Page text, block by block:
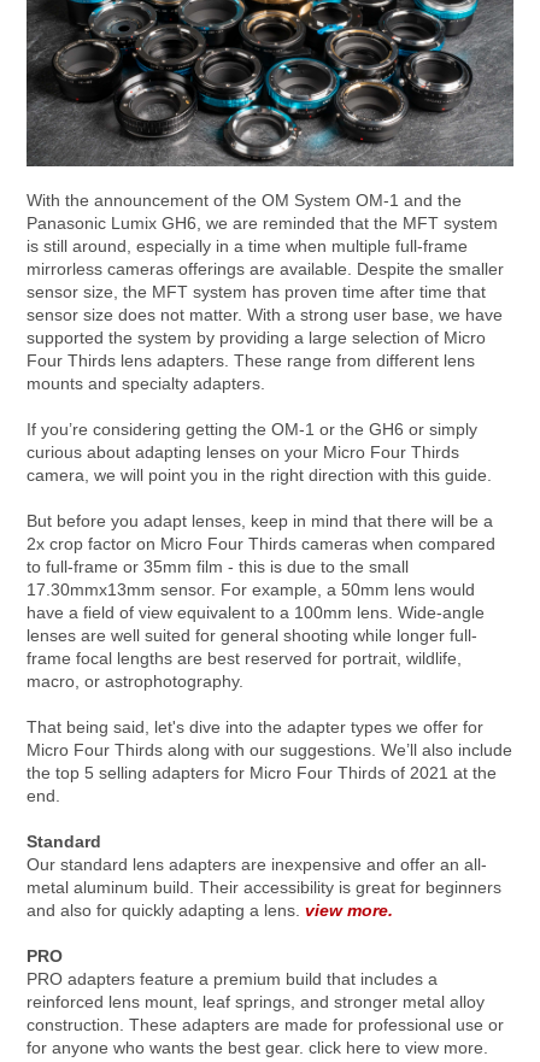
With the announcement of the OM System OM-1 and the
Panasonic Lumix GH6, we are reminded that the MFT system
is still around, especially in a time when multiple full-frame
mirrorless cameras offerings are available. Despite the smaller
sensor size, the MFT system has proven time after time that
sensor size does not matter. With a strong user base, we have
supported the system by providing a large selection of Micro
Four Thirds lens adapters. These range from different lens
mounts and specialty adapters.
If you’re considering getting the OM-1 or the GH6 or simply
curious about adapting lenses on your Micro Four Thirds
camera, we will point you in the right direction with this guide.
But before you adapt lenses, keep in mind that there will be a
2x crop factor on Micro Four Thirds cameras when compared
to full-frame or 35mm film - this is due to the small
17.30mmx13mm sensor. For example, a 50mm lens would
have a field of view equivalent to a 100mm lens. Wide-angle
lenses are well suited for general shooting while longer full-
frame focal lengths are best reserved for portrait, wildlife,
macro, or astrophotography.
That being said, let's dive into the adapter types we offer for
Micro Four Thirds along with our suggestions. We’ll also include
the top 5 selling adapters for Micro Four Thirds of 2021 at the
end.
Standard
Our standard lens adapters are inexpensive and offer an all-
metal aluminum build. Their accessibility is great for beginners
and also for quickly adapting a lens.view more.
PRO
PRO adapters feature a premium build that includes a
reinforced lens mount, leaf springs, and stronger metal alloy
construction. These adapters are made for professional use or
for anyone who wants the best gear. click here to view more.